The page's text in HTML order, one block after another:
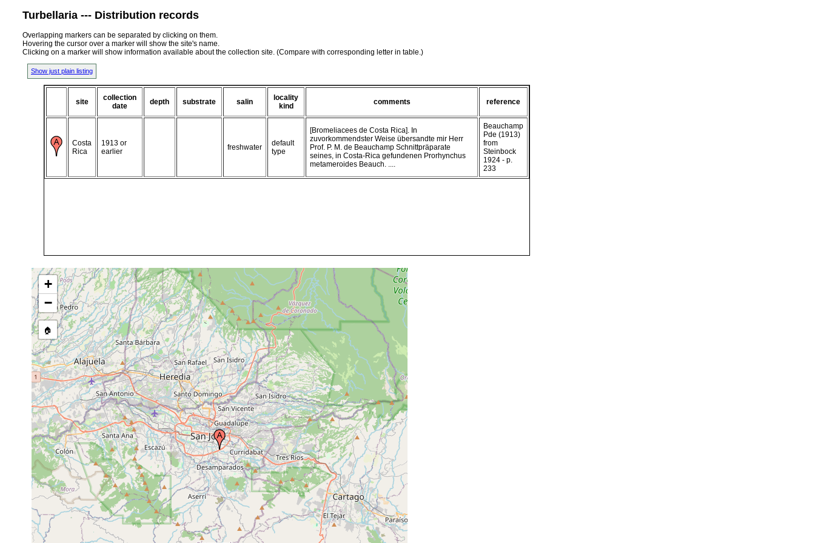
Turbellaria --- Distribution records
Overlapping markers can be separated by clicking on them.
Hovering the cursor over a marker will show the site's name.
Clicking on a marker will show information available about the collection site. (Compare with corresponding letter in table.)
Show just plain listing
site
collection
date
depth substrate salin
locality
kind
comments reference
Costa
Rica
1913 or
earlier
freshwater
default
type
[Bromeliacees de Costa Rica]. In
zuvorkommendster Weise übersandte mir Herr
Prof. P. M. de Beauchamp Schnittpräparate
seines, in Costa-Rica gefundenen Prorhynchus
metameroides Beauch. ....
Beauchamp
Pde (1913)
from
Steinbock
1924 - p.
233
+
−
🏠